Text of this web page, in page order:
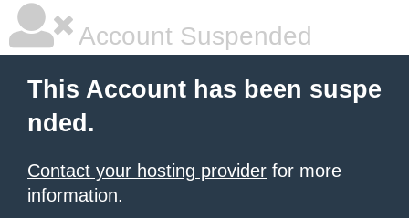
Account Suspended
This Account has been suspe
nded.
Contact your hosting provider for more
information.